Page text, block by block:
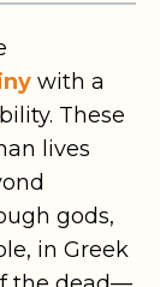
with a
These
lives
gods,
in Greek